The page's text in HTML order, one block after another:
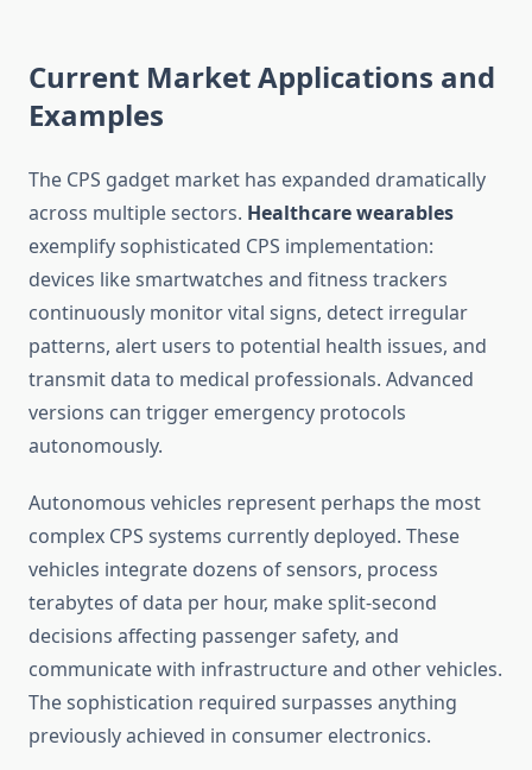
Current Market Applications and
Examples
The CPS gadget market has expanded dramatically
across multiple sectors. Healthcare wearables
exemplify sophisticated CPS implementation:
devices like smartwatches and fitness trackers
continuously monitor vital signs, detect irregular
patterns, alert users to potential health issues, and
transmit data to medical professionals. Advanced
versions can trigger emergency protocols
autonomously.
Autonomous vehicles represent perhaps the most
complex CPS systems currently deployed. These
vehicles integrate dozens of sensors, process
terabytes of data per hour, make split-second
decisions affecting passenger safety, and
communicate with infrastructure and other vehicles.
The sophistication required surpasses anything
previously achieved in consumer electronics.